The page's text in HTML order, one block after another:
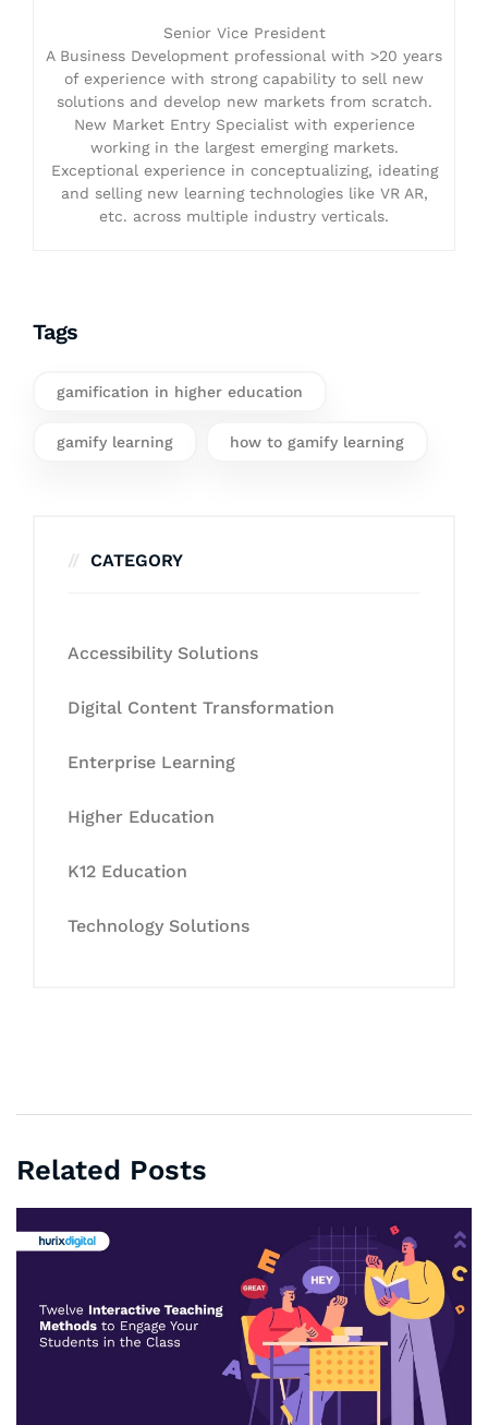
Senior Vice President
A Business Development professional with >20 years
of experience with strong capability to sell new
solutions and develop new markets from scratch.
New Market Entry Specialist with experience
working in the largest emerging markets.
Exceptional experience in conceptualizing, ideating
and selling new learning technologies like VR AR,
etc. across multiple industry verticals.
Tags
gamification in higher education
gamify learning how to gamify learning
CATEGORY
Accessibility Solutions
Digital Content Transformation
Enterprise Learning
Higher Education
K12 Education
Technology Solutions
Related Posts